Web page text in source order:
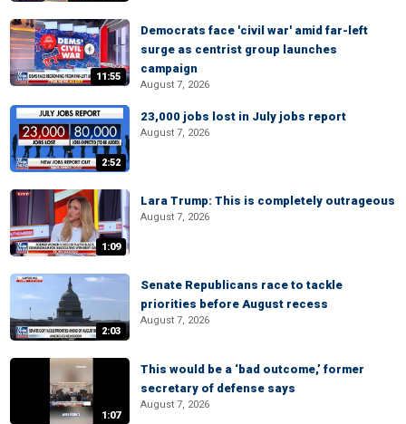
11:55
Democrats face 'civil war' amid far-left
surge as centrist group launches
campaign
August 7, 2026
2:52
23,000 jobs lost in July jobs report
August 7, 2026
1:09
Lara Trump: This is completely outrageous
August 7, 2026
2:03
Senate Republicans race to tackle
priorities before August recess
August 7, 2026
1:07
This would be a ‘bad outcome,’ former
secretary of defense says
August 7, 2026